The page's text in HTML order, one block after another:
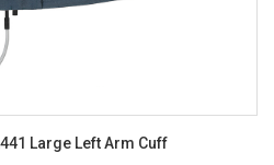
Large Left Arm Cuff